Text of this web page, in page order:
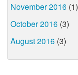
November 2016 (1)
October 2016 (3)
August 2016 (3)